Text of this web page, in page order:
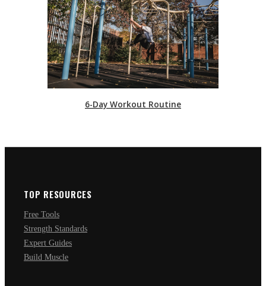
6-Day Workout Routine
TOP RESOURCES
Free Tools
Strength Standards
Expert Guides
Build Muscle